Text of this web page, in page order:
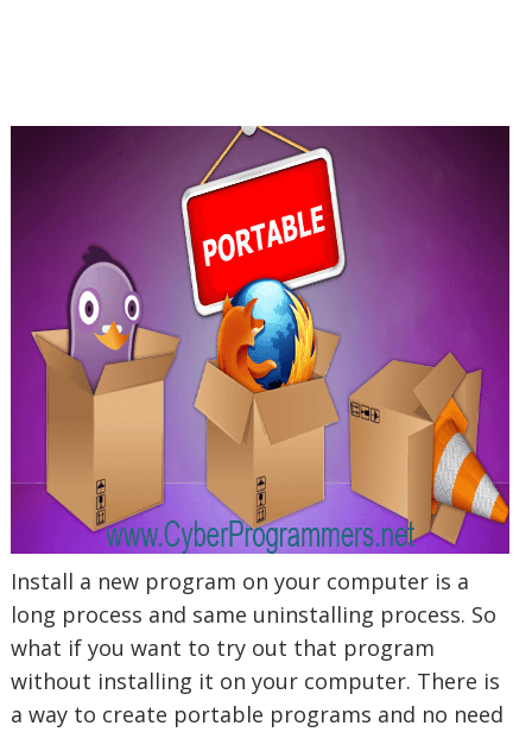
Install a new program on your computer is a
long process and same uninstalling process. So
what if you want to try out that program
without installing it on your computer. There is
a way to create portable programs and no need